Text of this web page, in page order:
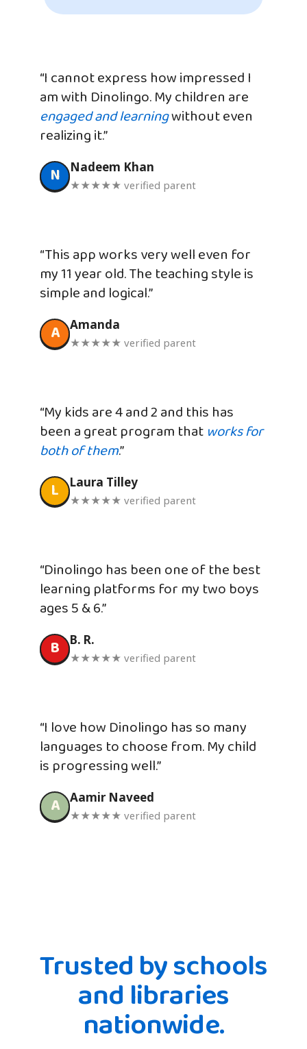
“I cannot express how impressed I
am with Dinolingo. My children are
engaged and learningwithout even
realizing it.”
N Nadeem Khan
★★★★★ verified parent
“This app works very well even for
my 11 year old. The teaching style is
simple and logical.”
A Amanda
★★★★★ verified parent
“My kids are 4 and 2 and this has
been a great program that works for
both of them.”
L Laura Tilley
★★★★★ verified parent
“Dinolingo has been one of the best
learning platforms for my two boys
ages 5 & 6.”
B B. R.
★★★★★ verified parent
“I love how Dinolingo has so many
languages to choose from. My child
is progressing well.”
A Aamir Naveed
★★★★★ verified parent
Trusted by schools
and libraries
nationwide.